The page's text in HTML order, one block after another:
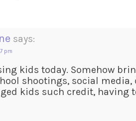
says:
pm
kids today. Somehow
shootings, social
kids such credit,